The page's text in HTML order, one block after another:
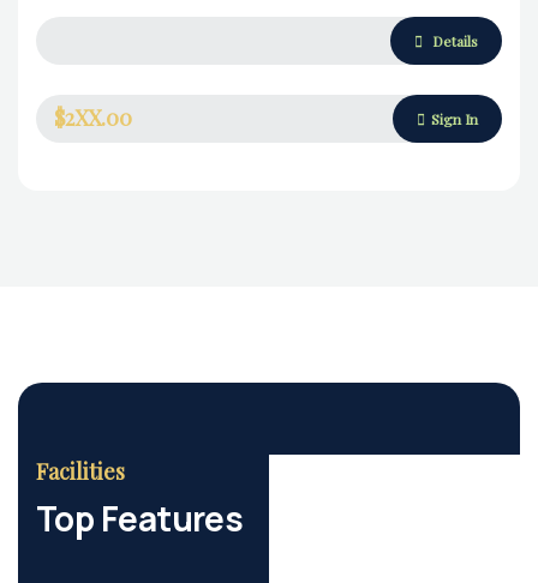
Details
$2XX.00 Sign In
Facilities
Top Features